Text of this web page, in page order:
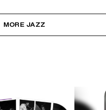
MORE JAZZ